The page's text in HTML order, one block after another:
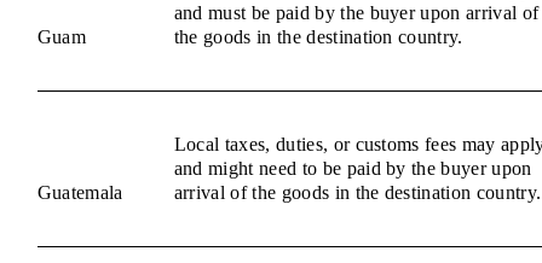
Guam
and must be paid by the buyer upon arrival of
the goods in the destination country.
Guatemala
Local taxes, duties, or customs fees may
and might need to be paid by the buyer upon
arrival of the goods in the destination country.